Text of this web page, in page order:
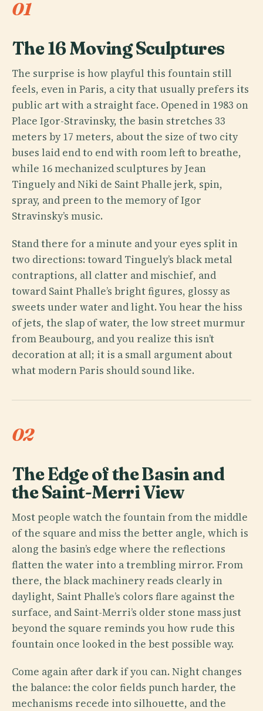
01
The 16 Moving Sculptures
The surprise is how playful this fountain still
feels, even in Paris, a city that usually prefers its
public art with a straight face. Opened in 1983 on
Place Igor-Stravinsky, the basin stretches 33
meters by 17 meters, about the size of two city
buses laid end to end with room left to breathe,
while 16 mechanized sculptures by Jean
Tinguely and Niki de Saint Phalle jerk, spin,
spray, and preen to the memory of Igor
Stravinsky’s music.
Stand there for a minute and your eyes split in
two directions: toward Tinguely’s black metal
contraptions, all clatter and mischief, and
toward Saint Phalle’s bright figures, glossy as
sweets under water and light. You hear the hiss
of jets, the slap of water, the low street murmur
from Beaubourg, and you realize this isn’t
decoration at all; it is a small argument about
what modern Paris should sound like.
02
The Edge of the Basin and
the Saint-Merri View
Most people watch the fountain from the middle
of the square and miss the better angle, which is
along the basin’s edge where the reflections
flatten the water into a trembling mirror. From
there, the black machinery reads clearly in
daylight, Saint Phalle’s colors flare against the
surface, and Saint-Merri’s older stone mass just
beyond the square reminds you how rude this
fountain once looked in the best possible way.
Come again after dark if you can. Night changes
the balance: the color fields punch harder, the
mechanisms recede into silhouette, and the